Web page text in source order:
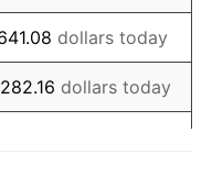
6.50%
7.59%
11.35%
dollars today
dollars today